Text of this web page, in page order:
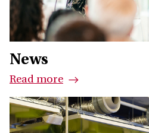
News
Read more